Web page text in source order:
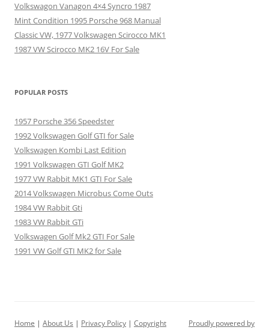
Volkswagon Vanagon 4×4 Syncro 1987
Mint Condition 1995 Porsche 968 Manual
Classic VW, 1977 Volkswagen Scirocco MK1
1987 VW Scirocco MK2 16V For Sale
POPULAR POSTS
1957 Porsche 356 Speedster
1992 Volkswagen Golf GTI for Sale
Volkswagen Kombi Last Edition
1991 Volkswagen GTI Golf MK2
1977 VW Rabbit MK1 GTI For Sale
2014 Volkswagen Microbus Come Outs
1984 VW Rabbit Gti
1983 VW Rabbit GTi
Volkswagen Golf Mk2 GTI For Sale
1991 VW Golf GTI MK2 for Sale
Home | About Us | Privacy Policy | Copyright Proudly powered by